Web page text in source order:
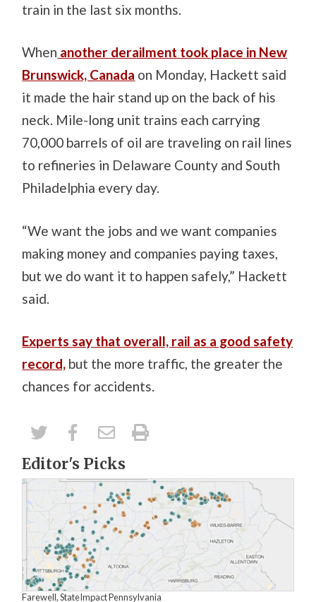
train in the last six months.
When another derailment took place in New
Brunswick, Canada on Monday, Hackett said
it made the hair stand up on the back of his
neck. Mile-long unit trains each carrying
70,000 barrels of oil are traveling on rail lines
to refineries in Delaware County and South
Philadelphia every day.
“We want the jobs and we want companies
making money and companies paying taxes,
but we do want it to happen safely,” Hackett
said.
Experts say that overall, rail as a good safety
record, but the more traffic, the greater the
chances for accidents.
Editor's Picks
Farewell, StateImpact Pennsylvania